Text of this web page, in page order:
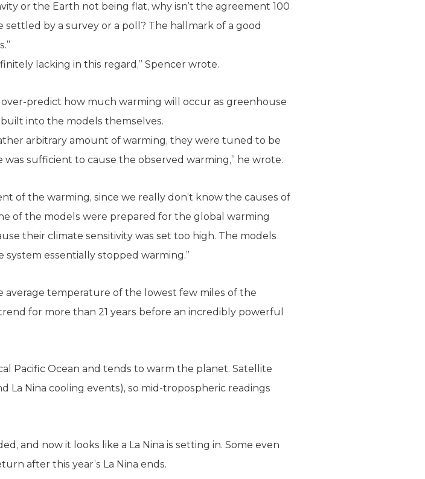
or the Earth not being flat, why isn’t the agreement 100
settled by a survey or a poll? The hallmark of a good
lacking in this regard,” Spencer wrote.
predict how much warming will occur as greenhouse
built into the models themselves.
arbitrary amount of warming, they were tuned to be
was sufficient to cause the observed warming,” he wrote.
of the warming, since we really don’t know the causes of
of the models were prepared for the global warming
their climate sensitivity was set too high. The models
essentially stopped warming.”
average temperature of the lowest few miles of the
for more than 21 years before an incredibly powerful
Pacific Ocean and tends to warm the planet. Satellite
La Nina cooling events), so mid-tropospheric readings
and now it looks like a La Nina is setting in. Some even
after this year’s La Nina ends.